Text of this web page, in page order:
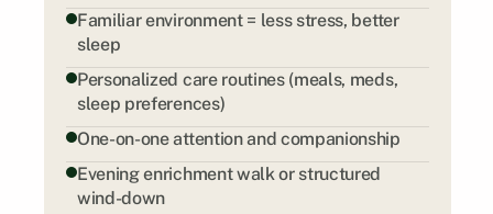
Familiar environment = less stress, better
sleep
Personalized care routines (meals, meds,
sleep preferences)
One-on-one attention and companionship
Evening enrichment walk or structured
wind-down